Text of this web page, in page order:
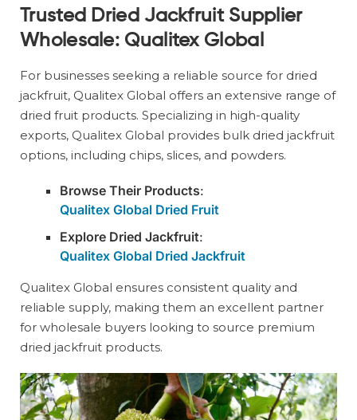
Trusted Dried Jackfruit Supplier
Wholesale: Qualitex Global
For businesses seeking a reliable source for dried
jackfruit, Qualitex Global offers an extensive range of
dried fruit products. Specializing in high-quality
exports, Qualitex Global provides bulk dried jackfruit
options, including chips, slices, and powders.
Browse Their Products:
Qualitex Global Dried Fruit
Explore Dried Jackfruit:
Qualitex Global Dried Jackfruit
Qualitex Global ensures consistent quality and
reliable supply, making them an excellent partner
for wholesale buyers looking to source premium
dried jackfruit products.